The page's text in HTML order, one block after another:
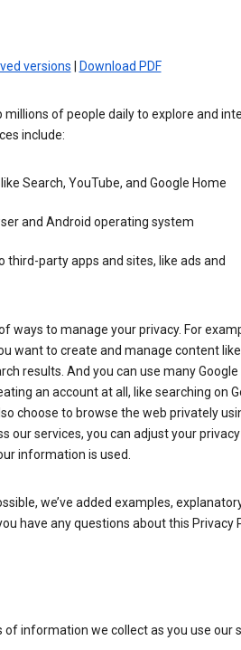
versions Download PDF
of people daily to explore and
include:
Search, YouTube, and Google Home
and Android operating system
party apps and sites, like ads and
ways to manage your privacy. For
want to create and manage content
results. And you can use many Google
an account at all, like searching on
choose to browse the web privately
our services, you can adjust your
information is used.
we’ve added examples,
have any questions about this Privacy
information we collect as you use our